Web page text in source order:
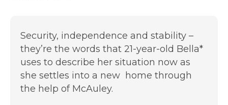
Security, independence and stability –
they’re the words that 21-year-old Bella*
uses to describe her situation now as
she settles into a new home through
the help of McAuley.